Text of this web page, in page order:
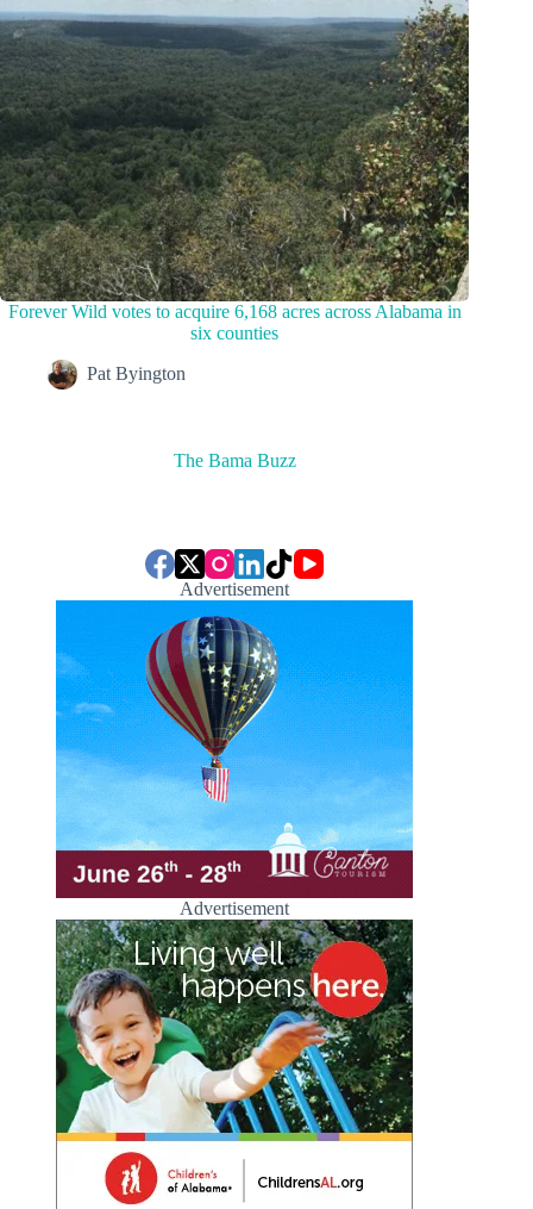
Forever Wild votes to acquire 6,168 acres across Alabama in
six counties
Pat Byington
The Bama Buzz
Advertisement
Advertisement